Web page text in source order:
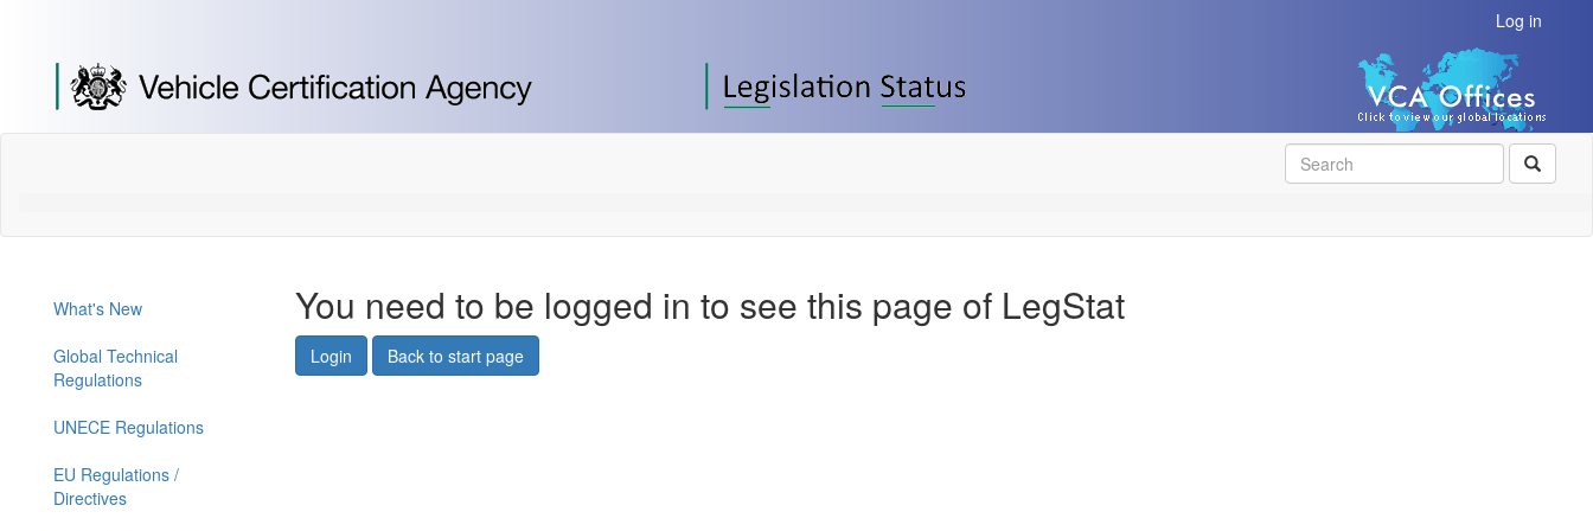
Content]
[Skip
to
Log in
What's New
Global Technical
Regulations
UNECE Regulations
EU Regulations /
Directives
You need to be logged in to see this page of LegStat
Login Back to start page